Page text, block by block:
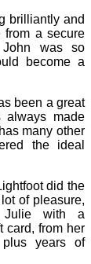
brilliantly and
from a secure
was so
become a
been a great
made
many other
the ideal
did the
of pleasure,
Julie with a
card, from her
years of